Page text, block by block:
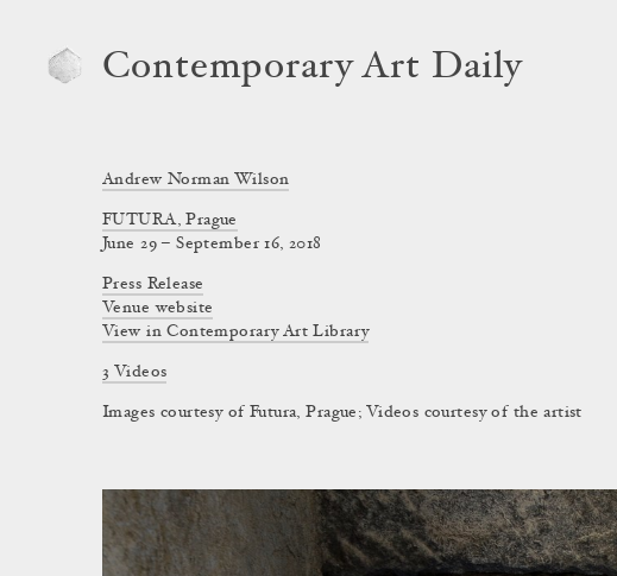
Contemporary Art Daily
Andrew Norman Wilson
FUTURA, Prague
June 29 – September 16, 2018
Press Release
Venue website
View in Contemporary Art Library
3 Videos
Images courtesy of Futura, Prague; Videos courtesy of the artist